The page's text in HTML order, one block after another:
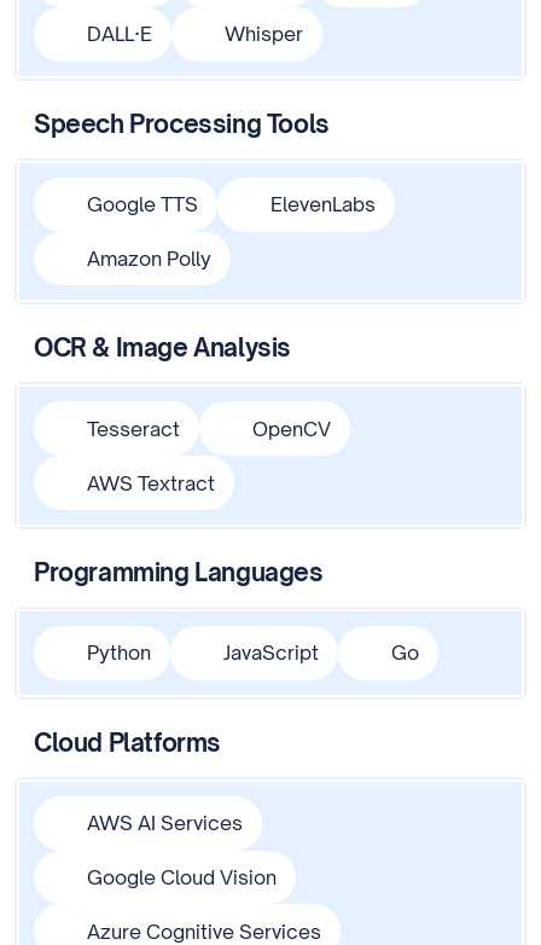
DALL·E Whisper
Speech Processing Tools
Google TTS ElevenLabs
Amazon Polly
OCR & Image Analysis
Tesseract OpenCV
AWS Textract
Programming Languages
Python JavaScript Go
Cloud Platforms
AWS AI Services
Google Cloud Vision
Azure Cognitive Services